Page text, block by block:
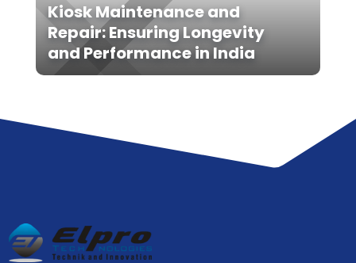
Kiosk Maintenance and
Repair: Ensuring Longevity
and Performance in India